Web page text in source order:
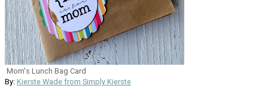
Mom's Lunch Bag Card
By: Kierste Wade from Simply Kierste